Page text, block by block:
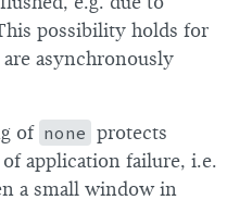
possibility holds for
asynchronously
of none protects
application failure, i.e.
a small window in